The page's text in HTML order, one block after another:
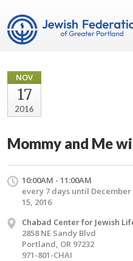
NOV
17
2016
Mommy and Me
10:00AM - 11:00AM
every 7 days until December
15, 2016
Chabad Center for Jewish
2858 NE Sandy Blvd
Portland, OR 97232
971-801-CHAI